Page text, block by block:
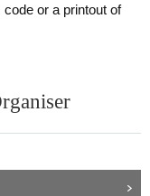
or a printout of